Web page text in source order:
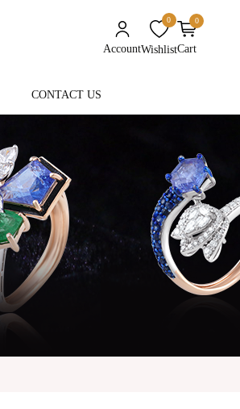
Account
0unread messages
Wishlist
0
Cart
CONTACT US